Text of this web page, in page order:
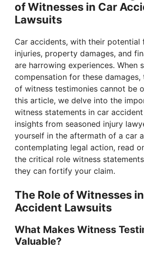
of Witnesses in Car
Lawsuits
Car accidents, with their potential
injuries, property damages, and
are harrowing experiences. When
compensation for these damages,
of witness testimonies cannot be
this article, we delve into the
witness statements in car
insights from seasoned injury
yourself in the aftermath of a car
contemplating legal action, read
the critical role witness
they can fortify your claim.
The Role of Witnesses
Accident Lawsuits
What Makes Witness
Valuable?